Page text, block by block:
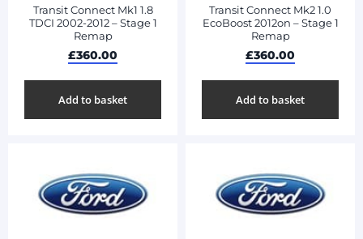
Transit Connect Mk1 1.8
TDCI 2002-2012 – Stage 1
Remap
£360.00
Add to basket
Transit Connect Mk2 1.0
EcoBoost 2012on – Stage 1
Remap
£360.00
Add to basket